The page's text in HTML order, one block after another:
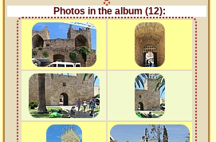
Photos in the album (12):